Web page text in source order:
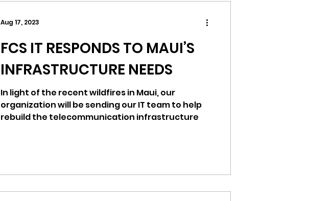
solidarity with the
FCS IT RESPONDS TO MAUI’S
INFRASTRUCTURE NEEDS
In light of the recent wildfires in Maui, our
organization will be sending our IT team to help
rebuild the telecommunication infrastructure
Aug 17, 2023